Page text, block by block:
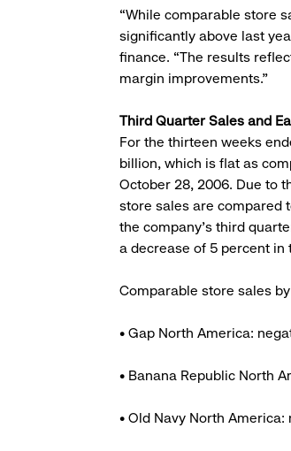
“While comparable store
significantly above last
finance. “The results
margin improvements.”
Third Quarter Sales and
For the thirteen weeks
billion, which is flat as
October 28, 2006. Due to
store sales are compared
the company’s third
a decrease of 5 percent
Comparable store sales
• Gap North America:
• Banana Republic North
• Old Navy North